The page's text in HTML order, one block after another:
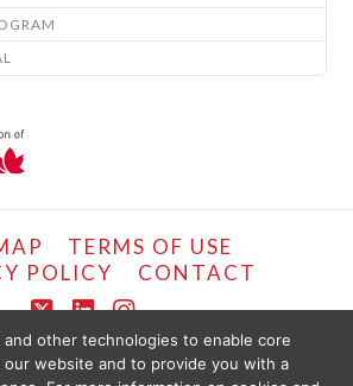
TERMS OF USE
POLICY
CONTACT
X LinkedIn
Instagram
© LIFEMARK, 2024.
and other technologies to enable core
website and to provide you with a